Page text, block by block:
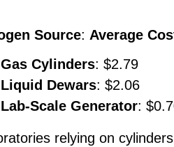
Source: Average
Gas Cylinders: $2.79
Liquid Dewars: $2.06
Lab-Scale Generator:
relying on